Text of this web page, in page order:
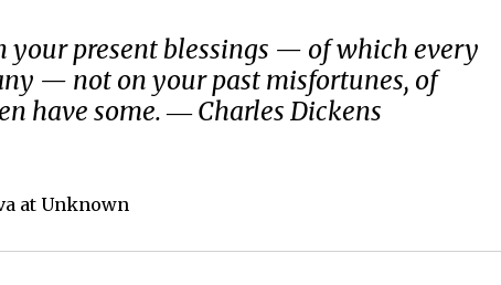
your present blessings — of which every
— not on your past misfortunes, of
have some. ― Charles Dickens
at Unknown